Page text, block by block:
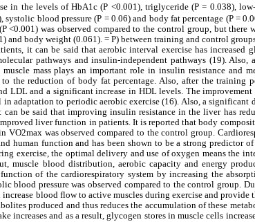
in the levels of HbA1c (P <0.001), triglyceride (P = 0.038),
blood pressure (P = 0.06) and body fat percentage (P =
was observed compared to the control group, but there
body weight (0.061). = P) between training and control
it can be said that aerobic interval exercise has increased
pathways and insulin-independent pathways (19). Also,
mass plays an important role in insulin resistance and
the reduction of body fat percentage. Also, after the training
LDL and a significant increase in HDL levels. The
adaptation to periodic aerobic exercise (16). Also, a significant
be said that improving insulin resistance in the liver has
liver function in patients. It is reported that body
was observed compared to the control group.
human function and has been shown to be a strong predictor of
exercise, the optimal delivery and use of oxygen means the
muscle blood distribution, aerobic capacity and energy
of the cardiorespiratory system by increasing the
blood pressure was observed compared to the control group.
blood flow to active muscles during exercise and provide
produced and thus reduces the accumulation of these
increases and as a result, glycogen stores in muscle cells